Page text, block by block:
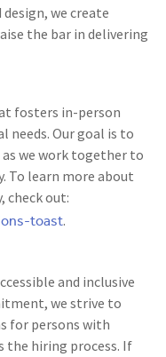
we create
the bar in delivering
fosters in-person
needs. Our goal is to
we work together to
To learn more about
check out:
toast.
and inclusive
we strive to
for persons with
the hiring process. If